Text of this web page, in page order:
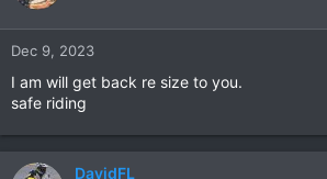
n
:
Dec 9, 2023
I am will get back re size to you.
safe riding
DavidFL